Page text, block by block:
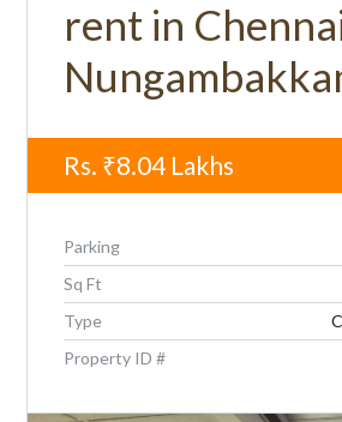
rent in
Rs. ₹8.04 Lakhs
Parking
Sq Ft
Type
Property ID #